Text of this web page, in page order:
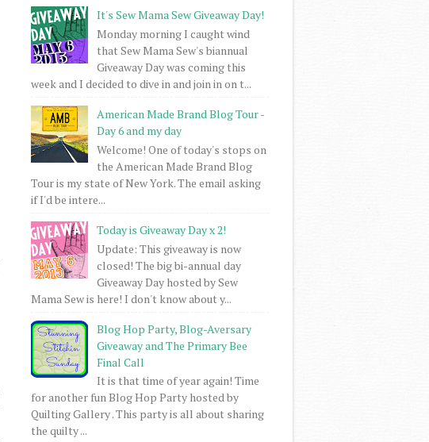
It's Sew Mama Sew Giveaway Day!
Monday morning I caught wind
that Sew Mama Sew's biannual
Giveaway Day was coming this
week and I decided to dive in and join in on t...
American Made Brand Blog Tour -
Day 6 and my day
Welcome! One of today's stops on
the American Made Brand Blog
Tour is my state of New York. The email asking
if I'd be intere...
Today is Giveaway Day x 2!
Update: This giveaway is now
closed! The big bi-annual day
Giveaway Day hosted by Sew
Mama Sew is here! I don't know about y...
Blog Hop Party, Blog-Aversary
Giveaway and The Primary Bee
Final Call
It is that time of year again! Time
for another fun Blog Hop Party hosted by
Quilting Gallery . This party is all about sharing
the quilty ...